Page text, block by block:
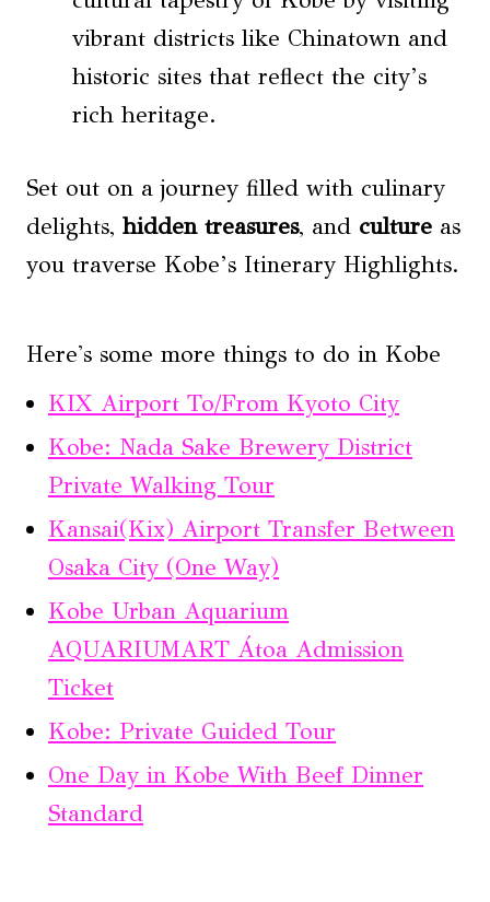
vibrant districts like Chinatown and
historic sites that reflect the city’s
rich heritage.
Set out on a journey filled with culinary
delights, hidden treasures, and culture as
you traverse Kobe’s Itinerary Highlights.
Here's some more things to do in Kobe
KIX Airport To/From Kyoto City
Kobe: Nada Sake Brewery District
Private Walking Tour
Kansai(Kix) Airport Transfer Between
Osaka City (One Way)
Kobe Urban Aquarium
AQUARIUMART Átoa Admission
Ticket
Kobe: Private Guided Tour
One Day in Kobe With Beef Dinner
Standard